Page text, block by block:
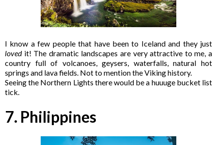
I know a few people that have been to Iceland and they just
loved it! The dramatic landscapes are very attractive to me, a
country full of volcanoes, geysers, waterfalls, natural hot
springs and lava fields. Not to mention the Viking history.
Seeing the Northern Lights there would be a huuuge bucket list
tick.
7. Philippines